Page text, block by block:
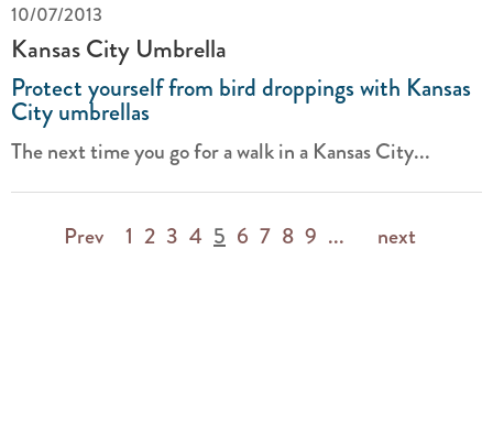
10/07/2013
Kansas City Umbrella
Protect yourself from bird droppings with Kansas
City umbrellas
The next time you go for a walk in a Kansas City...
Prev 1 2 3 4 5 6 7 8 9 ... next